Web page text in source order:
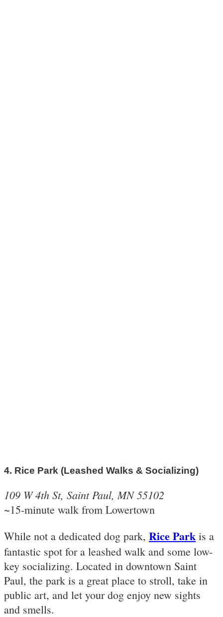
4. Rice Park (Leashed Walks & Socializing)
109 W 4th St, Saint Paul, MN 55102
~15-minute walk from Lowertown
While not a dedicated dog park, Rice Park is a
fantastic spot for a leashed walk and some low-
key socializing. Located in downtown Saint
Paul, the park is a great place to stroll, take in
public art, and let your dog enjoy new sights
and smells.